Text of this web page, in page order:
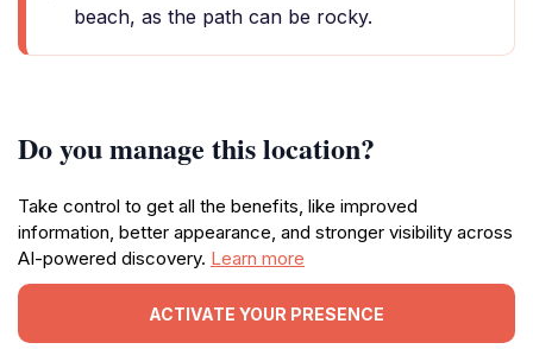
beach, as the path can be rocky.
Do you manage this location?
Take control to get all the benefits, like improved
information, better appearance, and stronger visibility across
AI-powered discovery. Learn more
ACTIVATE YOUR PRESENCE